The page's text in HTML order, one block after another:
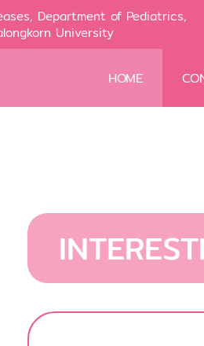
Department of Pediatrics,
University
HOME